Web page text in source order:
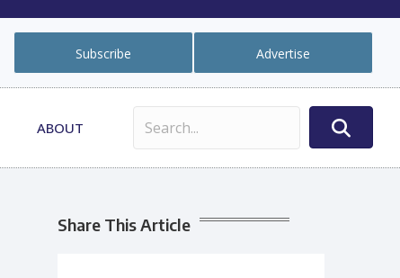
Subscribe Advertise
ABOUT
Share This Article